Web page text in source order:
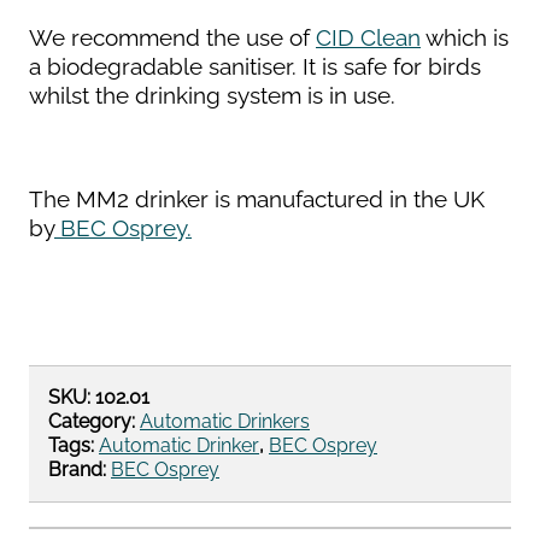
We recommend the use ofCID Clean which is
a biodegradable sanitiser. It is safe for birds
whilst the drinking system is in use.
The MM2 drinker is manufactured in the UK
byBEC Osprey.
SKU: 102.01
Category: Automatic Drinkers
Tags: Automatic Drinker, BEC Osprey
Brand: BEC Osprey